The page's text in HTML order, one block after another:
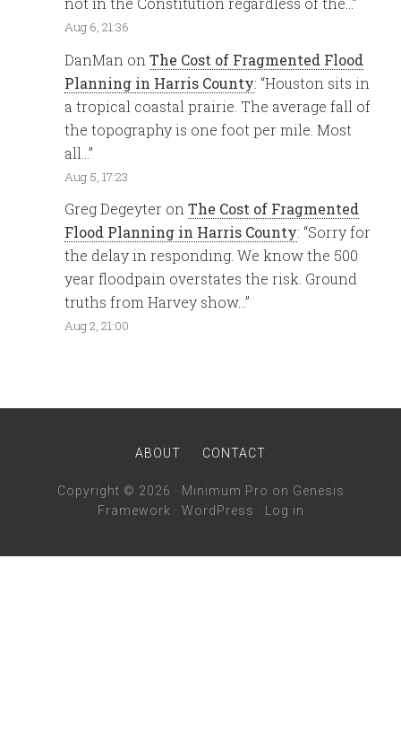
Aug 6, 21:36
DanMan onThe Cost of Fragmented Flood
Planning in Harris County: “Houston sits in
a tropical coastal prairie. The average fall of
the topography is one foot per mile. Most
all…”
Aug 5, 17:23
Greg Degeyter onThe Cost of Fragmented
Flood Planning in Harris County: “Sorry for
the delay in responding. We know the 500
year floodpain overstates the risk. Ground
truths from Harvey show…”
Aug 2, 21:00
ABOUT CONTACT
Copyright © 2026 · Minimum Pro on Genesis
Framework · WordPress · Log in